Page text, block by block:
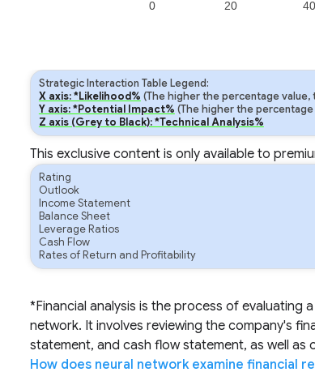
0 20 40
Strategic Interaction Table Legend:
X axis: *Likelihood% (The higher the percentage
Y axis: *Potential Impact% (The higher the
Z axis (Grey to Black): *Technical Analysis%
This exclusive content is only available to
Rating
Outlook
Income Statement
Balance Sheet
Leverage Ratios
Cash Flow
Rates of Return and Profitability
*Financial analysis is the process of evaluating
network. It involves reviewing the company's
statement, and cash flow statement, as well
How does neural network examine financial